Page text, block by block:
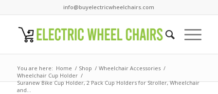
info@buyelectricwheelchairs.com
You are here: Home / Shop / Wheelchair Accessories /
Wheelchair Cup Holder /
Suranew Bike Cup Holder, 2 Pack Cup Holders for Stroller, Wheelchair
and...